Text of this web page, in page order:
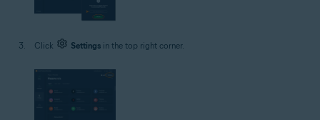
Click Settings in the top right corner.